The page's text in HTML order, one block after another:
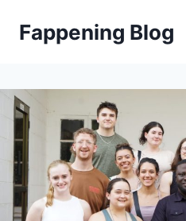
Fappening Blog